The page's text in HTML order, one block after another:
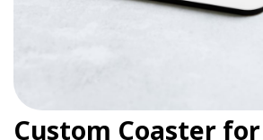
Custom Coaster